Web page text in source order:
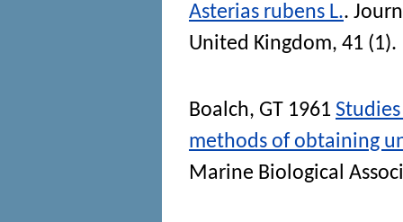
Asterias rubens L..
United Kingdom, 41 (1).
Boalch, GT 1961
methods of obtaining
Marine Biological